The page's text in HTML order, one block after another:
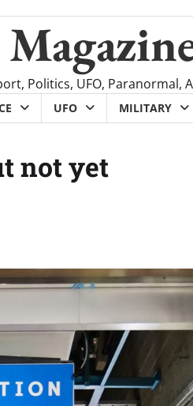
Politics, UFO, Paranormal,
UFO MILITARY
not yet